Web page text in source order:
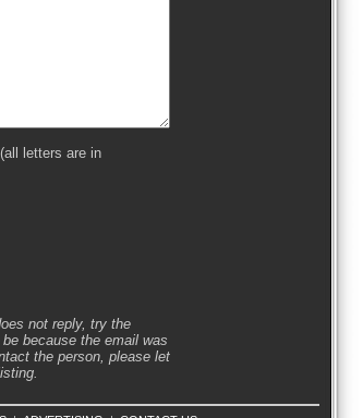
letters are in
not reply, try the
because the email was
the person, please let